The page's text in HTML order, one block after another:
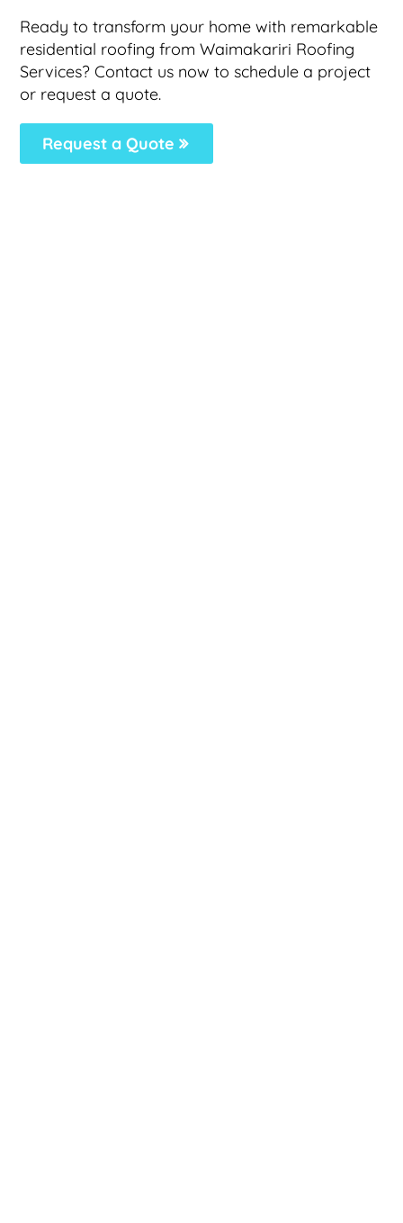
Ready to transform your home with remarkable
residential roofing from Waimakariri Roofing
Services? Contact us now to schedule a project
or request a quote.
Request a Quote